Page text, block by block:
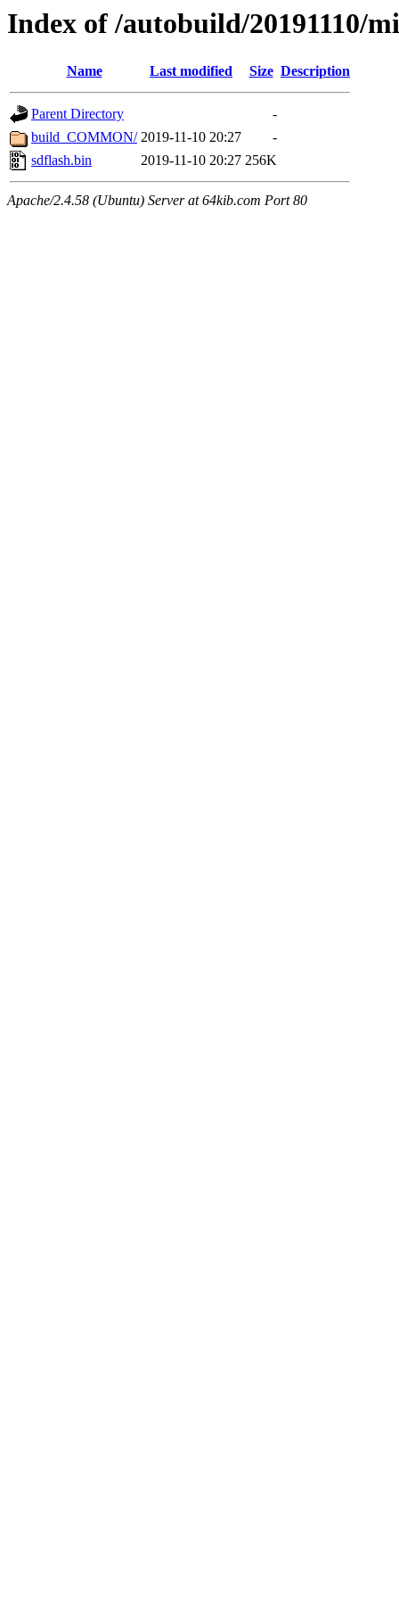
Index of /autobuild/20191110/
Name Last modified Size Description
Parent Directory
-
build_COMMON/ 2019-11-10 20:27
-
sdflash.bin
2019-11-10 20:27 256K
Apache/2.4.58 (Ubuntu) Server at 64kib.com Port 80